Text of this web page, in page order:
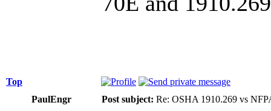
Top
PaulEngr
Post subject: Re: OSHA 1910.269 vs